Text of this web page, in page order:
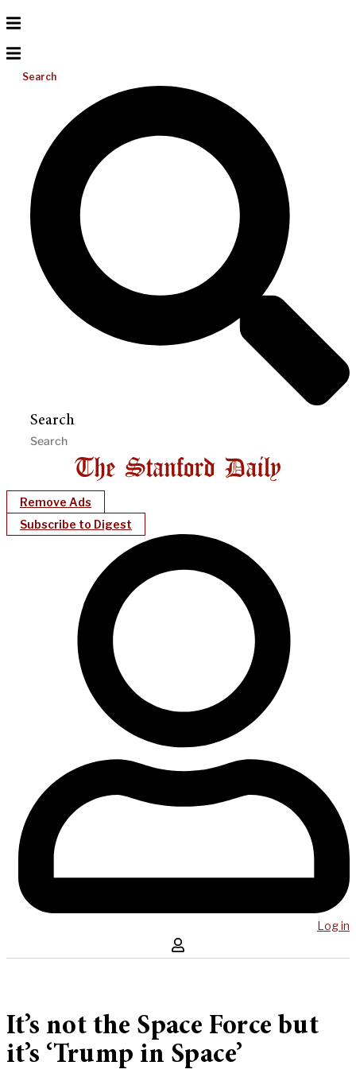
Search
Search
Remove Ads
Subscribe to Digest
Log in
It’s not the Space Force but
it’s ‘Trump in Space’